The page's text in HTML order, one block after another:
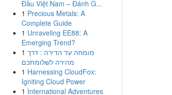
Đầu Việt Nam – Đánh G...
1 Precious Metals: A
Complete Guide
1 Unraveling EE88: A
Emerging Trend?
1 מומחה עד הדירה : דרך
מהירה לשלומתכם
1 Harnessing CloudFox:
Igniting Cloud Power
1 International Adventures